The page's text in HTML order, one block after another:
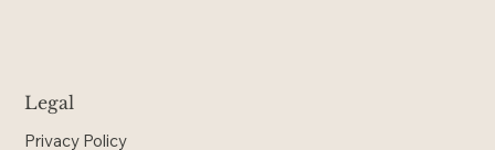
Legal
Privacy Policy